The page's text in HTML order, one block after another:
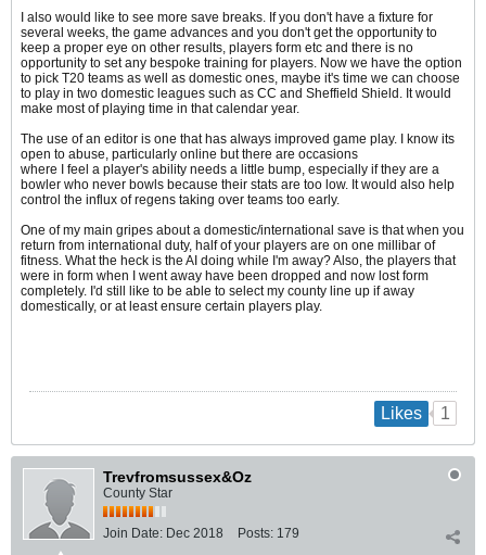
I also would like to see more save breaks. If you don't have a fixture for
several weeks, the game advances and you don't get the opportunity to
keep a proper eye on other results, players form etc and there is no
opportunity to set any bespoke training for players. Now we have the option
to pick T20 teams as well as domestic ones, maybe it's time we can choose
to play in two domestic leagues such as CC and Sheffield Shield. It would
make most of playing time in that calendar year.
The use of an editor is one that has always improved game play. I know its
open to abuse, particularly online but there are occasions
where I feel a player's ability needs a little bump, especially if they are a
bowler who never bowls because their stats are too low. It would also help
control the influx of regens taking over teams too early.
One of my main gripes about a domestic/international save is that when you
return from international duty, half of your players are on one millibar of
fitness. What the heck is the AI doing while I'm away? Also, the players that
were in form when I went away have been dropped and now lost form
completely. I'd still like to be able to select my county line up if away
domestically, or at least ensure certain players play.
Likes 1
Trevfromsussex&Oz
County Star
Join Date: Dec 2018 Posts: 179